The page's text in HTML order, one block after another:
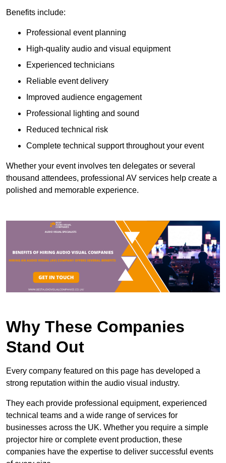
Benefits include:
Professional event planning
High-quality audio and visual equipment
Experienced technicians
Reliable event delivery
Improved audience engagement
Professional lighting and sound
Reduced technical risk
Complete technical support throughout your event
Whether your event involves ten delegates or several
thousand attendees, professional AV services help create a
polished and memorable experience.
Why These Companies
Stand Out
Every company featured on this page has developed a
strong reputation within the audio visual industry.
They each provide professional equipment, experienced
technical teams and a wide range of services for
businesses across the UK. Whether you require a simple
projector hire or complete event production, these
companies have the expertise to deliver successful events